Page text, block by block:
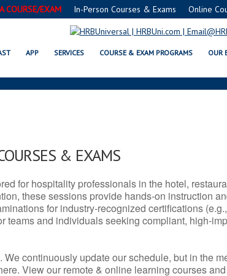
COURSE/EXAM In-Person Courses & Exams Online
APP SERVICES COURSE & EXAM PROGRAMS OUR
ID SERVSAFE® & NRA
& EXAMS
for hospitality professionals in the hotel,
these sessions provide hands-on instruction
for industry-recognized certifications
teams and individuals seeking compliant, high-
continuously update our schedule, but in the
View our remote & online learning courses